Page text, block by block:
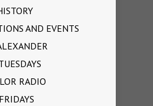
AND EVENTS
RADIO